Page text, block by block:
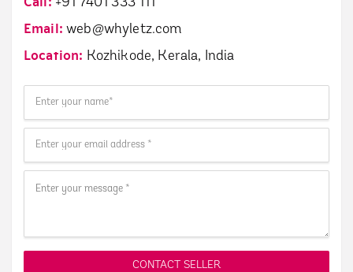
Email:web@whyletz.com
Location: Kozhikode, Kerala, India
CONTACT SELLER